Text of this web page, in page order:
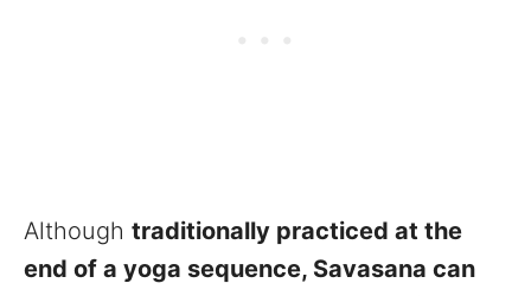
Although traditionally practiced at the
end of a yoga sequence, Savasana can